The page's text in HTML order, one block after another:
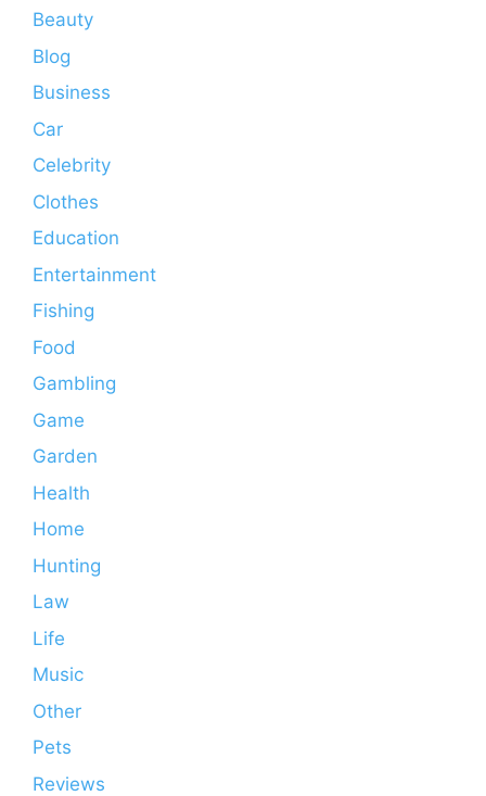
Beauty
Blog
Business
Car
Celebrity
Clothes
Education
Entertainment
Fishing
Food
Gambling
Game
Garden
Health
Home
Hunting
Law
Life
Music
Other
Pets
Reviews